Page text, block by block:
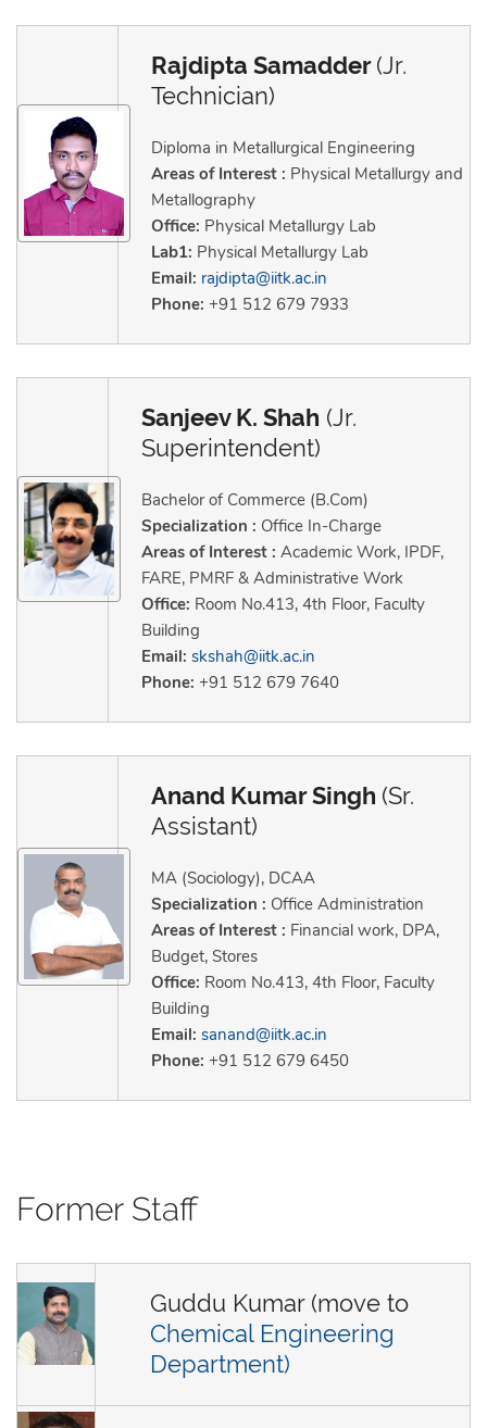
Rajdipta Samadder(Jr.
Technician)
Diploma in Metallurgical Engineering
Areas of Interest : Physical Metallurgy and
Metallography
Office: Physical Metallurgy Lab
Lab1: Physical Metallurgy Lab
Email: rajdipta@iitk.ac.in
Phone: +91 512 679 7933
Sanjeev K. Shah (Jr.
Superintendent)
Bachelor of Commerce (B.Com)
Specialization : Office In-Charge
Areas of Interest : Academic Work, IPDF,
FARE, PMRF & Administrative Work
Office: Room No.413, 4th Floor, Faculty
Building
Email: skshah@iitk.ac.in
Phone: +91 512 679 7640
Anand Kumar Singh (Sr.
Assistant)
MA (Sociology), DCAA
Specialization : Office Administration
Areas of Interest : Financial work, DPA,
Budget, Stores
Office: Room No.413, 4th Floor, Faculty
Building
Email: sanand@iitk.ac.in
Phone: +91 512 679 6450
Former Staff
Guddu Kumar (move to
Chemical Engineering
Department)